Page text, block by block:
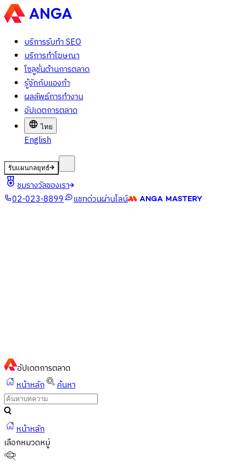
บริการรับทำ SEO
บริการทำโฆษณา
โซลูชั่นด้านการตลาด
รู้จักกับแองก้า
ผลลัพธ์การทำงาน
อัปเดตการตลาด
ไทย
English
รับแผนกลยุทธ์
ชมรางวัลของเรา
02-023-8899
แชทด่วนผ่านไลน์
อัปเดตการตลาด
หน้าหลัก
ค้นหา
หน้าหลัก
เลือกหมวดหมู่